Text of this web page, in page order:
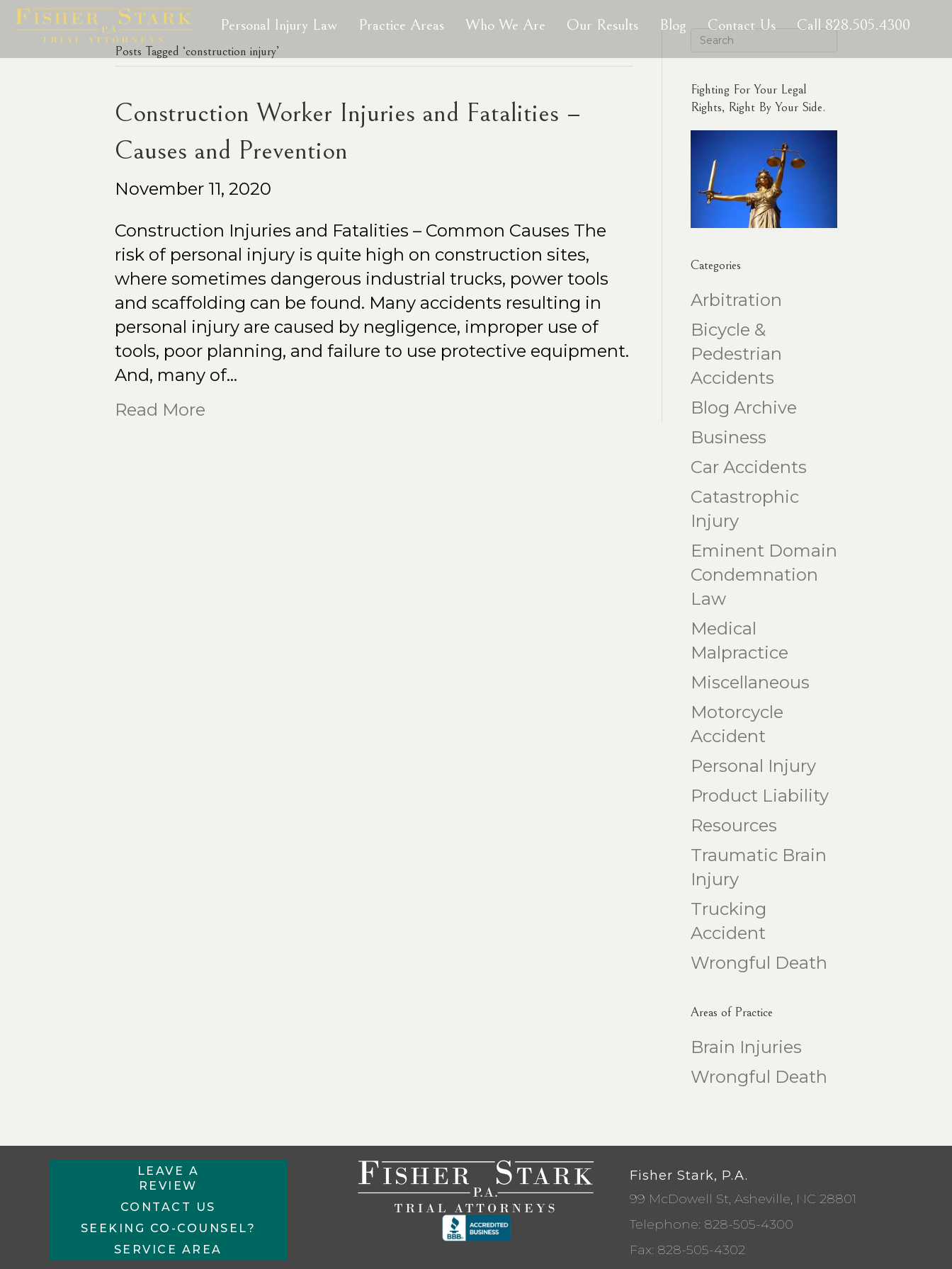
Personal Injury Law Practice Areas Who We Are Our Results Blog Contact Us Call 828.505.4300
Posts Tagged ‘construction injury’
Construction Worker Injuries and Fatalities –
Causes and Prevention
November 11, 2020
Construction Injuries and Fatalities – Common Causes The
risk of personal injury is quite high on construction sites,
where sometimes dangerous industrial trucks, power tools
and scaffolding can be found. Many accidents resulting in
personal injury are caused by negligence, improper use of
tools, poor planning, and failure to use protective equipment.
And, many of…
Read More
Fighting For Your Legal
Rights, Right By Your Side.
Categories
Arbitration
Bicycle &
Pedestrian
Accidents
Blog Archive
Business
Car Accidents
Catastrophic
Injury
Eminent Domain
Condemnation
Law
Medical
Malpractice
Miscellaneous
Motorcycle
Accident
Personal Injury
Product Liability
Resources
Traumatic Brain
Injury
Trucking
Accident
Wrongful Death
Areas of Practice
Brain Injuries
Wrongful Death
LEAVE A
REVIEW
CONTACT US
SEEKING CO-COUNSEL?
SERVICE AREA
Fisher Stark, P.A.
99 McDowell St, Asheville, NC 28801
Telephone: 828-505-4300
Fax: 828-505-4302